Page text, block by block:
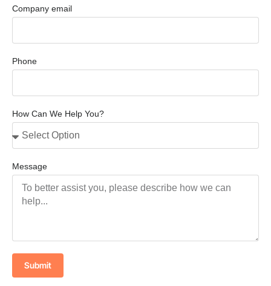
Company email
Phone
How Can We Help You?
Message
Submit